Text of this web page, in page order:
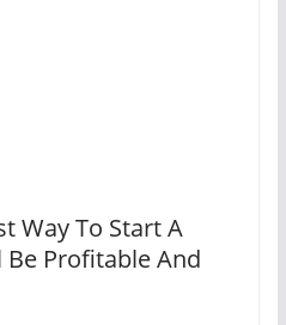
Way To Start A
Be Profitable And